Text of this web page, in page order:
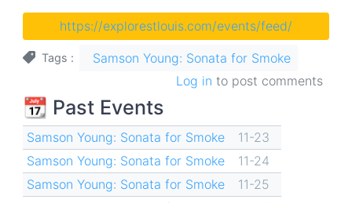
https://explorestlouis.com/events/feed/
Tags
Samson Young: Sonata for Smoke
Log in to post comments
📆 Past Events
Samson Young: Sonata for Smoke
11-23
Samson Young: Sonata for Smoke
11-24
Samson Young: Sonata for Smoke
11-25